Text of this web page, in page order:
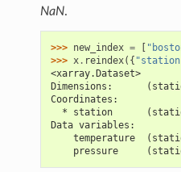
NaN.
>>> new_index =
>>> x. reindex({
<xarray.Dataset>
Dimensions:
Coordinates:
* station
Data variables:
temperature
pressure